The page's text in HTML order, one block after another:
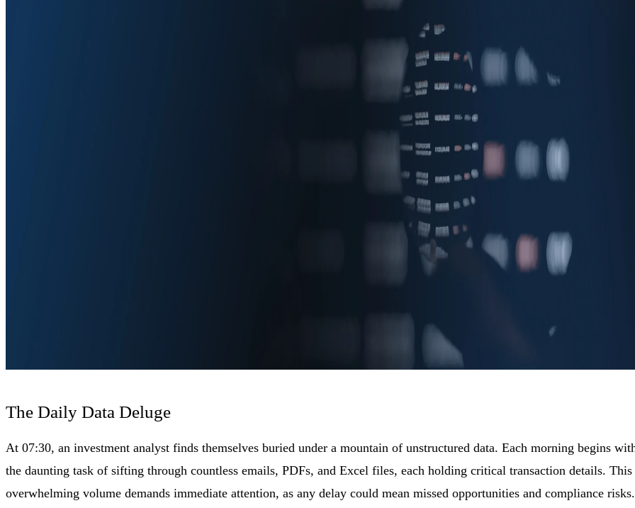
The Daily Data Deluge
At 07:30, an investment analyst finds themselves buried under a mountain of unstructured data. Each morning begins
the daunting task of sifting through countless emails, PDFs, and Excel files, each holding critical transaction details. This
overwhelming volume demands immediate attention, as any delay could mean missed opportunities and compliance risks.